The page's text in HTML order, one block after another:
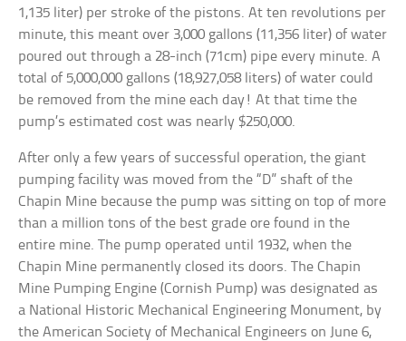
1,135 liter) per stroke of the pistons. At ten revolutions per
minute, this meant over 3,000 gallons (11,356 liter) of water
poured out through a 28-inch (71cm) pipe every minute. A
total of 5,000,000 gallons (18,927,058 liters) of water could
be removed from the mine each day! At that time the
pump’s estimated cost was nearly $250,000.
After only a few years of successful operation, the giant
pumping facility was moved from the “D” shaft of the
Chapin Mine because the pump was sitting on top of more
than a million tons of the best grade ore found in the
entire mine. The pump operated until 1932, when the
Chapin Mine permanently closed its doors. The Chapin
Mine Pumping Engine (Cornish Pump) was designated as
a National Historic Mechanical Engineering Monument, by
the American Society of Mechanical Engineers on June 6,